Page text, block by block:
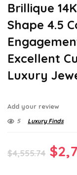
Brillique
Shape 4.5
Excellent
Luxury
Add your review
5 Luxury Finds
$4,555.74 $